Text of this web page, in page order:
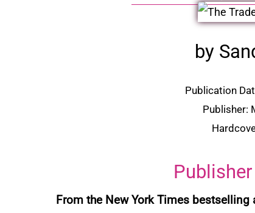
by
Publication
Publisher:
From theNew York Times bestselling